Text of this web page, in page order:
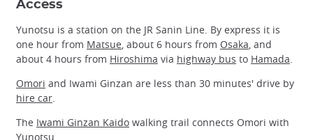
Access
Yunotsu is a station on the JR Sanin Line. By express it is
one hour from Matsue, about 6 hours from Osaka, and
about 4 hours from Hiroshima via highway bus to Hamada.
Omori and Iwami Ginzan are less than 30 minutes' drive by
hire car.
The Iwami Ginzan Kaido walking trail connects Omori with
Yunotsu.